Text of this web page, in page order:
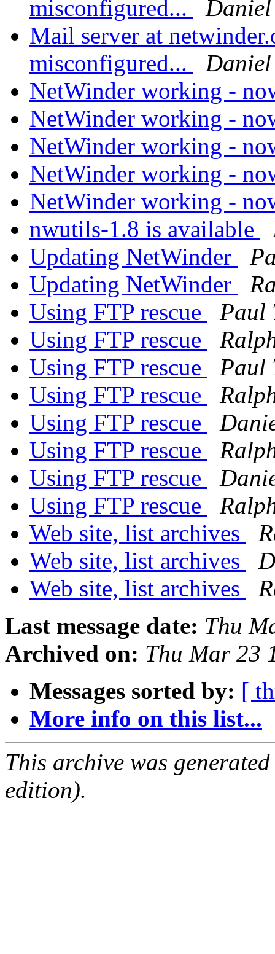
misconfigured...
Mail server at
misconfigured...
NetWinder working -
NetWinder working -
NetWinder working -
NetWinder working -
NetWinder working -
nwutils-1.8 is available
Updating NetWinder
Updating NetWinder
Using FTP rescue
Paul
Using FTP rescue
Using FTP rescue
Paul
Using FTP rescue
Using FTP rescue
Using FTP rescue
Using FTP rescue
Using FTP rescue
Web site, list archives
Web site, list archives
Web site, list archives
Last message date: Thu
Archived on: Thu Mar 23
Messages sorted by: [
More info on this list...
This archive was
edition).